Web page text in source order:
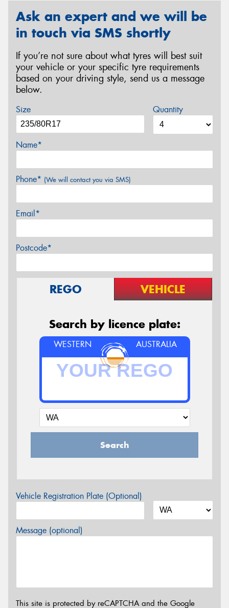
Ask an expert and we will be
in touch via SMS shortly
If you’re not sure about what tyres will best suit
your vehicle or your specific tyre requirements
based on your driving style, send us a message
below.
Size Quantity
Name*
Phone* (We will contact you via SMS)
Email*
Postcode*
REGO VEHICLE
Search by licence plate:
WESTERN AUSTRALIA
Search
Vehicle Registration Plate (Optional)
Message (optional)
This site is protected by reCAPTCHA and the Google